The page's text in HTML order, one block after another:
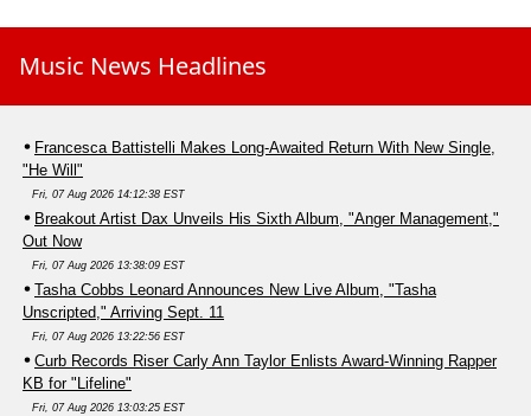
Music News Headlines
Francesca Battistelli Makes Long-Awaited Return With New Single,
"He Will"
Fri, 07 Aug 2026 14:12:38 EST
Breakout Artist Dax Unveils His Sixth Album, "Anger Management,"
Out Now
Fri, 07 Aug 2026 13:38:09 EST
Tasha Cobbs Leonard Announces New Live Album, "Tasha
Unscripted," Arriving Sept. 11
Fri, 07 Aug 2026 13:22:56 EST
Curb Records Riser Carly Ann Taylor Enlists Award-Winning Rapper
KB for "Lifeline"
Fri, 07 Aug 2026 13:03:25 EST